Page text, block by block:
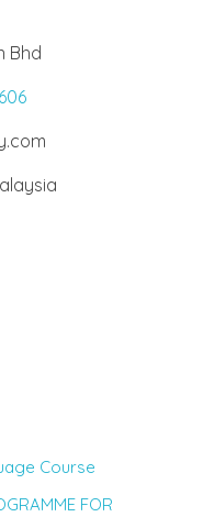
Bhd
Course
FOR